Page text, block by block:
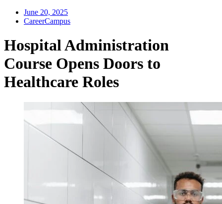
June 20, 2025
CareerCampus
Hospital Administration
Course Opens Doors to
Healthcare Roles